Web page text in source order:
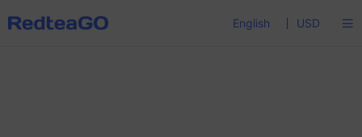
English USD